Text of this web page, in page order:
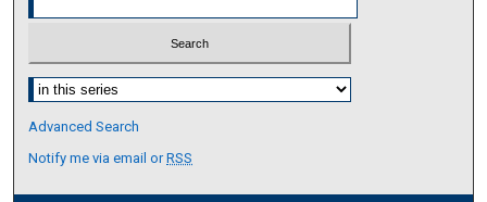
Select context to search:
Advanced Search
Notify me via email orRSS